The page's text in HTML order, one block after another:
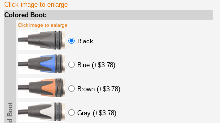
Click image to enlarge
Colored Boot:
Click image to enlarge
Black
Blue (+$3.78)
Brown (+$3.78)
Gray (+$3.78)